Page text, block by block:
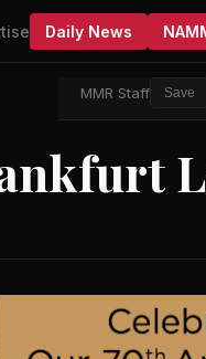
Daily News
MMR Staff Save